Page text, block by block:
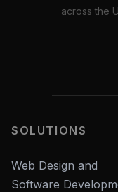
across the
SOLUTIONS
Web Design and
Software